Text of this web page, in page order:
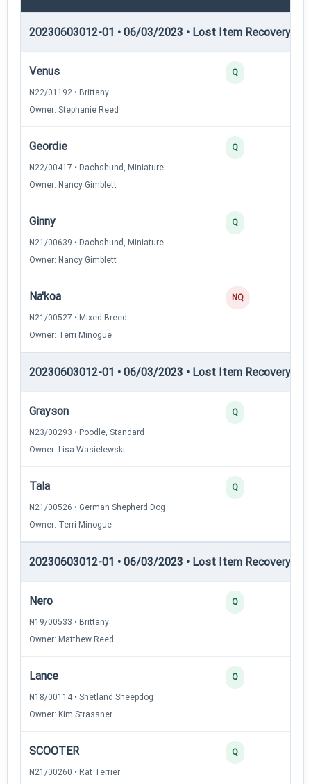
20230603012-01 • 06/03/2023 • Lost Item Recovery •
Venus
N22/01192 • Brittany
Owner: Stephanie Reed
Q
Geordie
N22/00417 • Dachshund, Miniature
Owner: Nancy Gimblett
Q
Ginny
N21/00639 • Dachshund, Miniature
Owner: Nancy Gimblett
Q
Na'koa
N21/00527 • Mixed Breed
Owner: Terri Minogue
NQ
20230603012-01 • 06/03/2023 • Lost Item Recovery •
Grayson
N23/00293 • Poodle, Standard
Owner: Lisa Wasielewski
Q
Tala
N21/00526 • German Shepherd Dog
Owner: Terri Minogue
Q
20230603012-01 • 06/03/2023 • Lost Item Recovery •
Nero
N19/00533 • Brittany
Owner: Matthew Reed
Q
Lance
N18/00114 • Shetland Sheepdog
Owner: Kim Strassner
Q
SCOOTER
N21/00260 • Rat Terrier
Q